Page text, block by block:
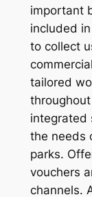
important
included
to collect
tailored
integrated
the needs
parks.
vouchers
channels.